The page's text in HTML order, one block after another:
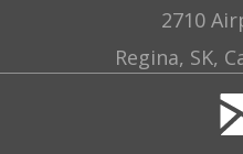
2710
Regina, SK,